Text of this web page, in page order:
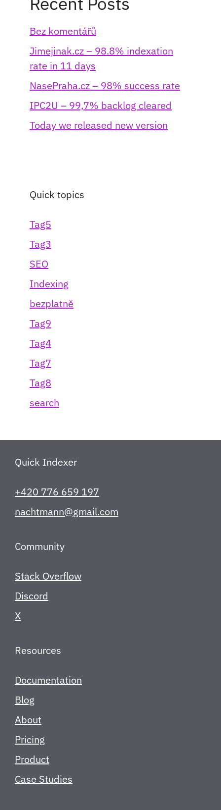
Bez komentářů
Jimejinak.cz – 98.8% indexation
rate in 11 days
NasePraha.cz – 98% success rate
IPC2U – 99,7% backlog cleared
Today we released new version
Quick topics
Tag5
Tag3
SEO
Indexing
bezplatně
Tag9
Tag4
Tag7
Tag8
search
Quick Indexer
+420 776 659 197
nachtmann@gmail.com
Community
Stack Overflow
Discord
X
Resources
Documentation
Blog
About
Pricing
Product
Case Studies